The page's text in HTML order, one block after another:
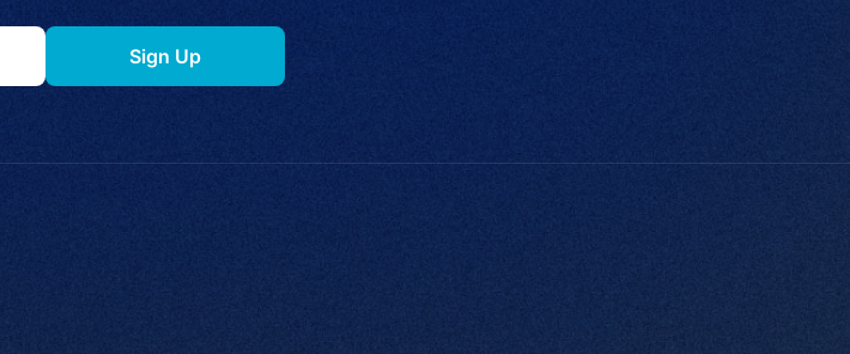
Sign Up